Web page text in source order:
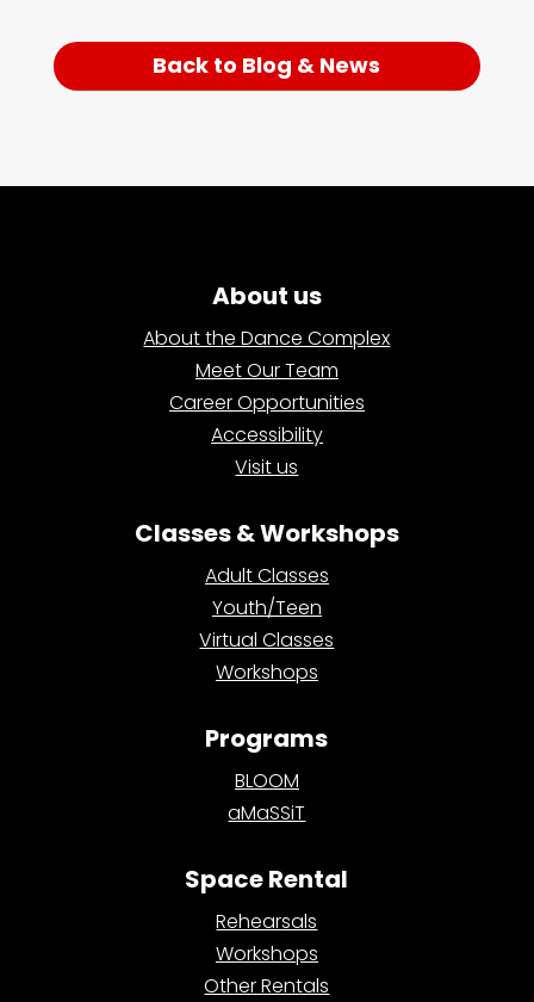
Back to Blog & News
About us
About the Dance Complex
Meet Our Team
Career Opportunities
Accessibility
Visit us
Classes & Workshops
Adult Classes
Youth/Teen
Virtual Classes
Workshops
Programs
BLOOM
aMaSSiT
Space Rental
Rehearsals
Workshops
Other Rentals